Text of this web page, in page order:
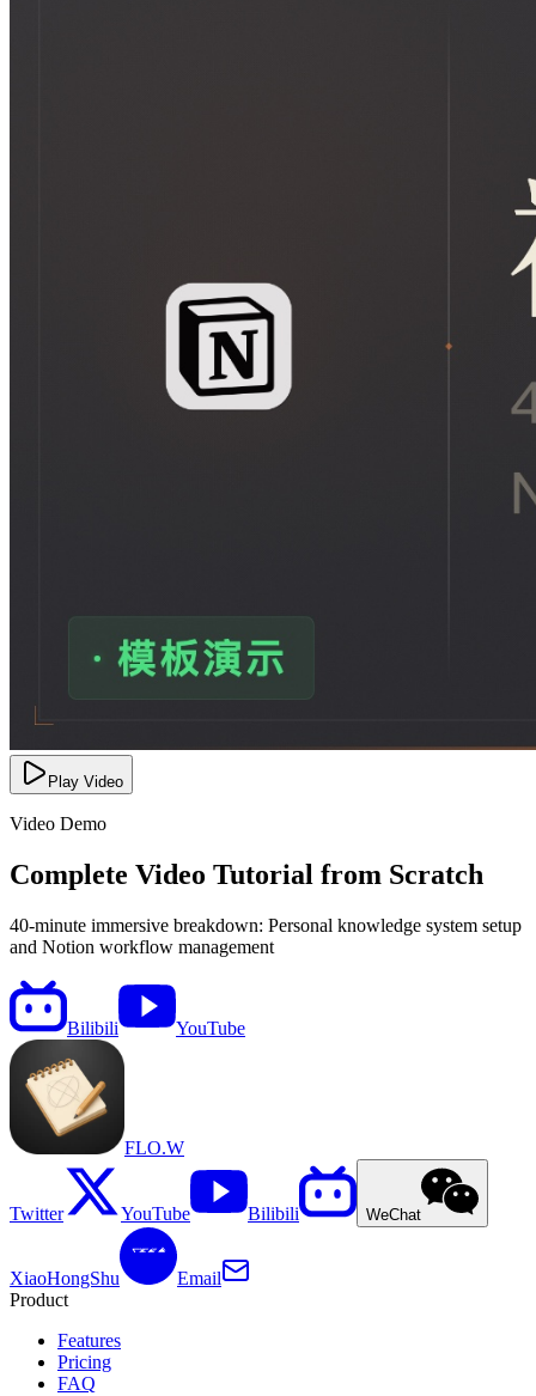
Play Video
Video Demo
Complete Video Tutorial from Scratch
40-minute immersive breakdown: Personal knowledge system setup
and Notion workflow management
Bilibili YouTube
FLO.W
Twitter YouTube Bilibili WeChat
XiaoHongShu
Email
Product
Features
Pricing
FAQ